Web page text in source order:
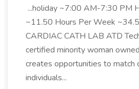
...holiday ~7:00 AM-7:30 PM
~11.50 Hours Per Week
CARDIAC CATH LAB ATD
certified minority woman
creates opportunities to match
individuals...